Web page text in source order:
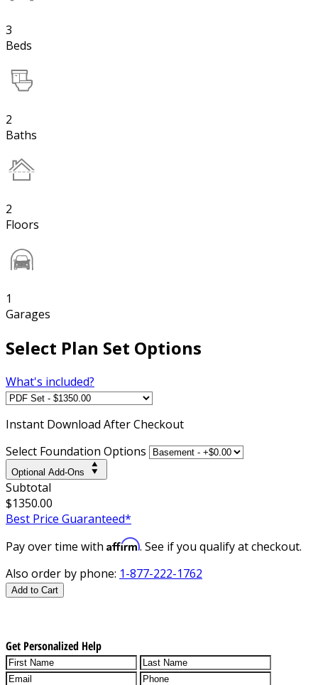
3
Beds
2
Baths
2
Floors
1
Garages
Select Plan Set Options
What's included?
Instant Download After Checkout
Select Foundation Options
Optional Add-Ons
Subtotal
$1350.00
Best Price Guaranteed*
Pay over time with Affirm. See if you qualify at checkout.
Also order by phone: 1-877-222-1762
Add to Cart
Get Personalized Help